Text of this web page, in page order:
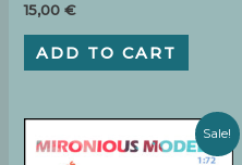
15,00€
ADD TO CART
Sale!